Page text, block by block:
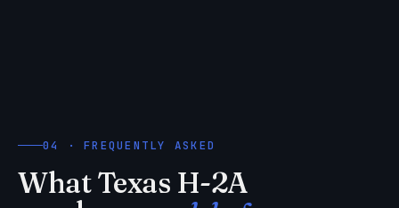
04 · FREQUENTLY ASKED
What Texas H-2A